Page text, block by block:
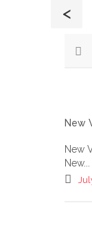
<
New
New
New...